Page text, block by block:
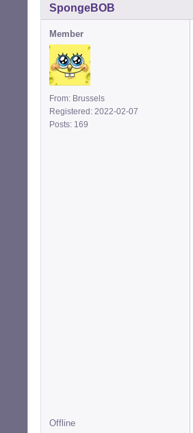
SpongeBOB
Member
From: Brussels
Registered: 2022-02-07
Posts: 169
Offline